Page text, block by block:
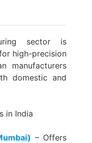
sector is
high-precision
manufacturers
domestic and
in India
– Offers